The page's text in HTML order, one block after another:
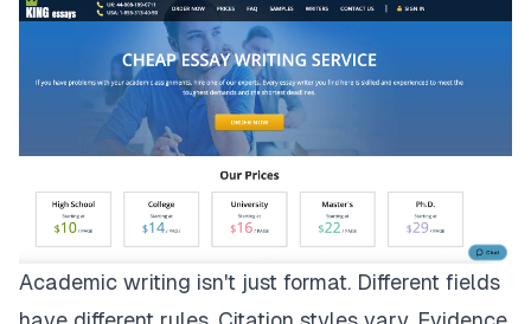
Academic writing isn't just format. Different fields